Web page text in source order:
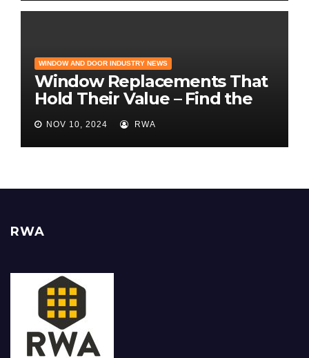
WINDOW AND DOOR INDUSTRY NEWS
Window Replacements That
Hold Their Value – Find the
Best ROI
NOV 10, 2024 RWA
RWA